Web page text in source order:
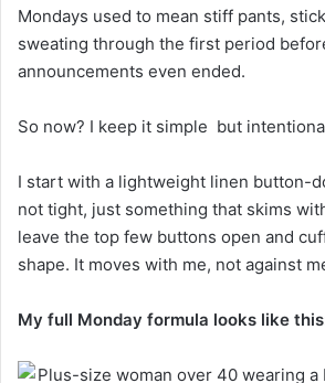
Mondays used to mean stiff pants,
sweating through the first period
announcements even ended.
So now? I keep it simple but
I start with a lightweight linen button-
not tight, just something that skims
leave the top few buttons open and
shape. It moves with me, not against
My full Monday formula looks like